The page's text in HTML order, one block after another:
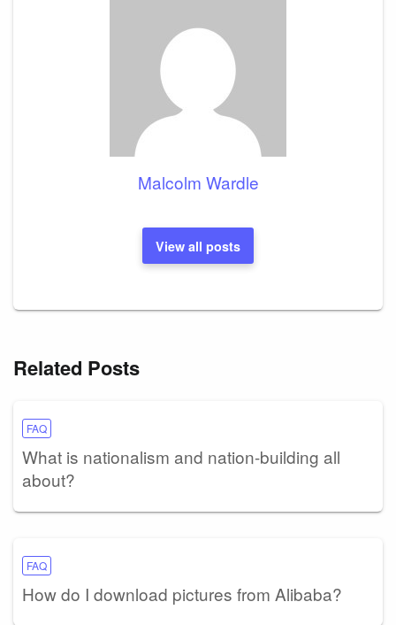
Malcolm Wardle
View all posts
Related Posts
FAQ
What is nationalism and nation-building all
about?
FAQ
How do I download pictures from Alibaba?